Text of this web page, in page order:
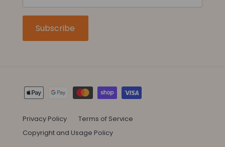
Subscribe
Privacy Policy
Terms of Service
Copyright and Usage Policy